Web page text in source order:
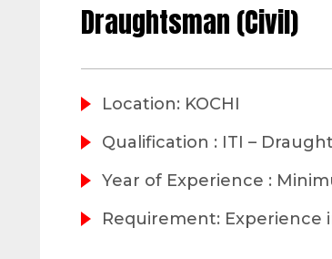
Draughtsman (Civil)
Location: KOCHI
Qualification : ITI –
Year of Experience :
Requirement: